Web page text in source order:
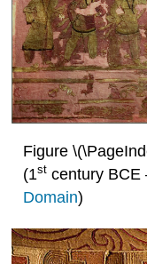
Figure
(1stcentury BCE
Domain)